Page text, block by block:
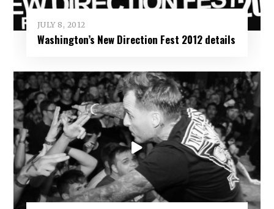
JULY 8, 2012
Washington’s New Direction Fest 2012 details